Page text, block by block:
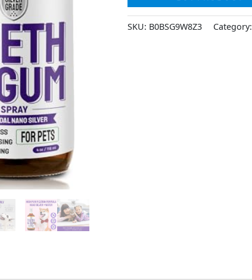
SKU: B0BSG9W8Z3 Category: